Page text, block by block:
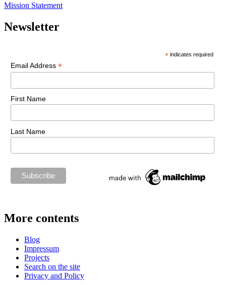
Mission Statement
Newsletter
* indicates required
Email Address *
First Name
Last Name
More contents
Blog
Impressum
Projects
Search on the site
Privacy and Policy